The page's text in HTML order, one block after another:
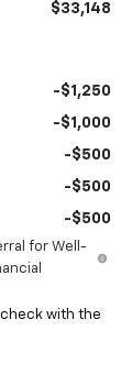
$33,148
-$1,250
-$1,000
-$500
-$500
-$500
for Well-
with the